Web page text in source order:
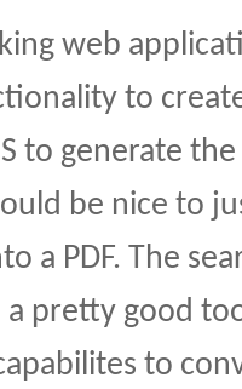
web
to
to generate
be nice to
a PDF. The
a pretty good
to